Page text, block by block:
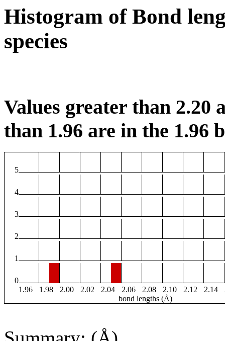
Histogram of Bond
species
Values greater than 2.20
than 1.96 are in the 1.96
5
4
3
2
1
0
1.96
1.98 2.00 2.02 2.04 2.06 2.08 2.10 2.12 2.14
bond lengths (Å)